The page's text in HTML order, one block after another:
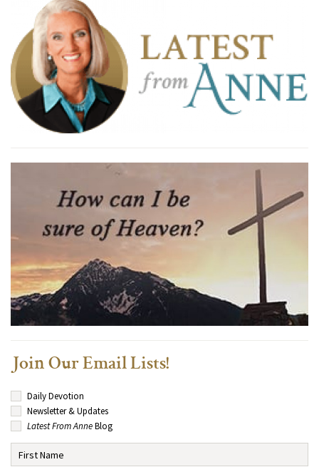
Join Our Email Lists!
Daily Devotion
Newsletter & Updates
Latest From AnneBlog